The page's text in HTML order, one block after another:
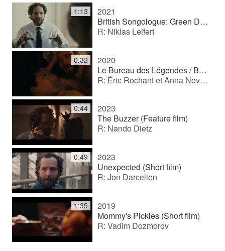
o
1:13
2021
British Songologue: Green Day - Basket Case (Showreel scene)
R: Niklas Leifert
0:32
2020
Le Bureau des Légendes / Büro der Legenden (TV series)
R: Éric Rochant et Anna Novion
0:44
2023
The Buzzer (Feature film)
R: Nando Dietz
0:49
2023
Unexpected (Short film)
R: Jon Darcelien
1:35
2019
Mommy's Pickles (Short film)
R: Vadim Dozmorov